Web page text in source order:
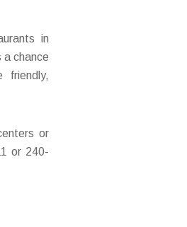
in
a chance
or
or 240-